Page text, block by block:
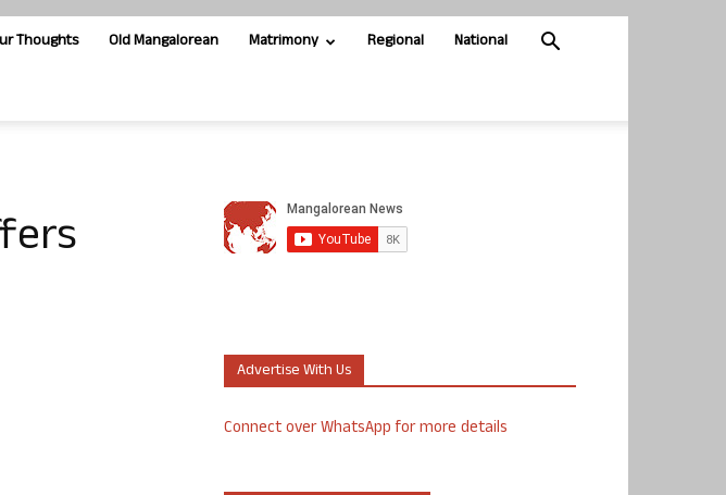
Thoughts Old Mangalorean Matrimony Regional National
Advertise With Us
Connect over WhatsApp for more details